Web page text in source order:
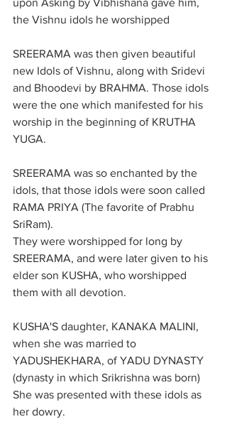
upon Asking by Vibhishana gave him,
the Vishnu idols he worshipped
SREERAMA was then given beautiful
new Idols of Vishnu, along with Sridevi
and Bhoodevi by BRAHMA. Those idols
were the one which manifested for his
worship in the beginning of KRUTHA
YUGA.
SREERAMA was so enchanted by the
idols, that those idols were soon called
RAMA PRIYA (The favorite of Prabhu
SriRam).
They were worshipped for long by
SREERAMA, and were later given to his
elder son KUSHA, who worshipped
them with all devotion.
KUSHA'S daughter, KANAKA MALINI,
when she was married to
YADUSHEKHARA, of YADU DYNASTY
(dynasty in which Srikrishna was born)
She was presented with these idols as
her dowry.